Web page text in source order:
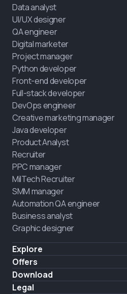
Data analyst
UI/UX designer
QA engineer
Digital marketer
Project manager
Python developer
Front-end developer
Full-stack developer
DevOps engineer
Creative marketing manager
Java developer
Product Analyst
Recruiter
PPC manager
MilTech Recruiter
SMM manager
Automation QA engineer
Business analyst
Graphic designer
Explore
Pricing
Testimonials
About us
Offers
IT for combatants
Hire a graduate
Download
iOS
Legal